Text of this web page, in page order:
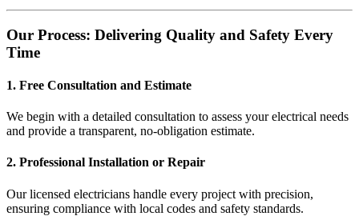
Our Process: Delivering Quality and Safety Every
Time
1. Free Consultation and Estimate
We begin with a detailed consultation to assess your electrical needs
and provide a transparent, no-obligation estimate.
2. Professional Installation or Repair
Our licensed electricians handle every project with precision,
ensuring compliance with local codes and safety standards.